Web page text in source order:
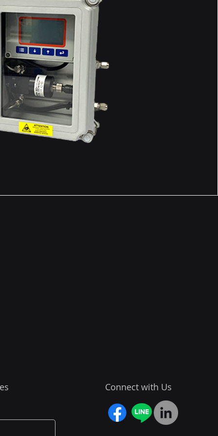
Connect with Us